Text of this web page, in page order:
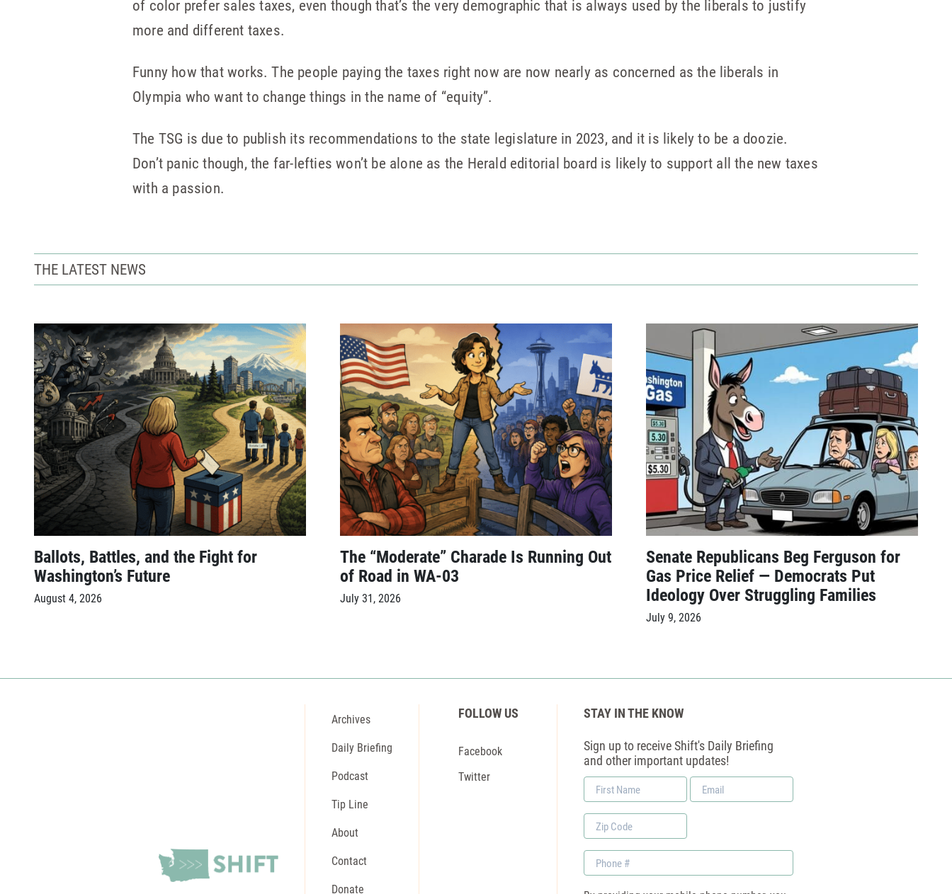
of color prefer sales taxes, even though that’s the very demographic that is always used by the liberals to justify
more and different taxes.
Funny how that works. The people paying the taxes right now are now nearly as concerned as the liberals in
Olympia who want to change things in the name of “equity”.
The TSG is due to publish its recommendations to the state legislature in 2023, and it is likely to be a doozie.
Don’t panic though, the far-lefties won’t be alone as the Herald editorial board is likely to support all the new taxes
with a passion.
THE LATEST NEWS
Ballots, Battles, and the Fight for
Washington’s Future
August 4, 2026
The “Moderate” Charade Is Running Out
of Road in WA-03
July 31, 2026
Senate Republicans Beg Ferguson for
Gas Price Relief — Democrats Put
Ideology Over Struggling Families
July 9, 2026
Archives
Daily Briefing
Podcast
Tip Line
About
Contact
Donate
FOLLOW US
Facebook
Twitter
STAY IN THE KNOW
Sign up to receive Shift's Daily Briefing
and other important updates!
First
Name
Email
*
Zip
Code
Phone